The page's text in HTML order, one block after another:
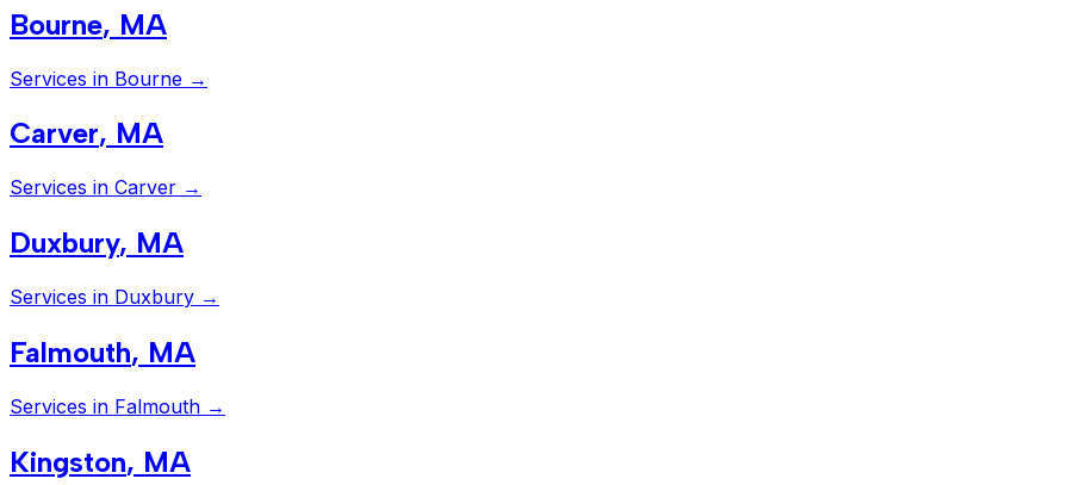
Bourne, MA
Services in Bourne →
Carver, MA
Services in Carver →
Duxbury, MA
Services in Duxbury →
Falmouth, MA
Services in Falmouth →
Kingston, MA